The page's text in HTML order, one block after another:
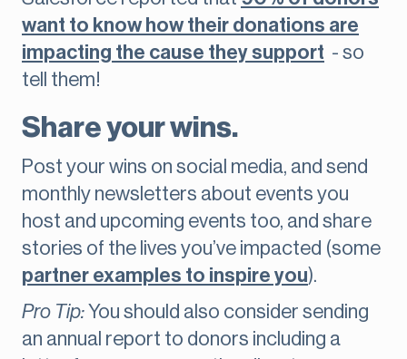
want to know how their donations are
impacting the cause they support - so
tell them!
Share your wins.
Post your wins on social media, and send
monthly newsletters about events you
host and upcoming events too, and share
stories of the lives you’ve impacted (some
partner examples to inspire you).
Pro Tip: You should also consider sending
an annual report to donors including a